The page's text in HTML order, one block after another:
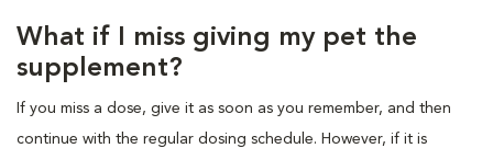
What if I miss giving my pet the
supplement?
If you miss a dose, give it as soon as you remember, and then
continue with the regular dosing schedule. However, if it is